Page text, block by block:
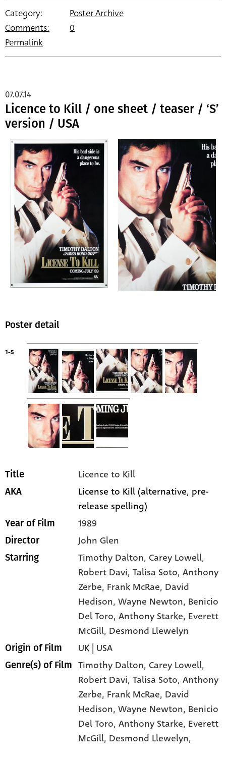
Category:
Poster Archive
Comments:
0
Permalink
Licence to Kill / one sheet / teaser / ‘S’
version / USA
07.07.14
Poster detail
1-5
Title Licence to Kill
AKA
License to Kill (alternative, pre-
release spelling)
Year of Film 1989
Director John Glen
Starring Timothy Dalton, Carey Lowell,
Robert Davi, Talisa Soto, Anthony
Zerbe, Frank McRae, David
Hedison, Wayne Newton, Benicio
Del Toro, Anthony Starke, Everett
McGill, Desmond Llewelyn
Origin of Film UK | USA
Genre(s) of Film Timothy Dalton,Carey Lowell,
Robert Davi,Talisa Soto,Anthony
Zerbe, Frank McRae, David
Hedison,Wayne Newton, Benicio
Del Toro,Anthony Starke, Everett
McGill, Desmond Llewelyn,